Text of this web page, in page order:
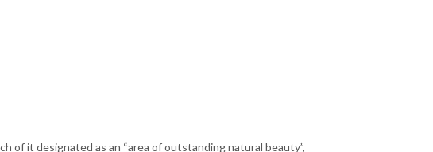
of it designated as an “area of outstanding natural beauty”,